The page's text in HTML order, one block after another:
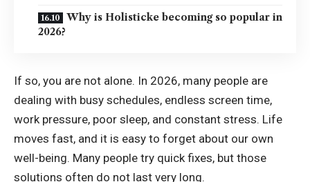
Why is Holisticke becoming so popular in
2026?
If so, you are not alone. In 2026, many people are
dealing with busy schedules, endless screen time,
work pressure, poor sleep, and constant stress. Life
moves fast, and it is easy to forget about our own
well-being. Many people try quick fixes, but those
solutions often do not last very long.